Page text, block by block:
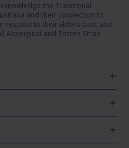
the Traditional
and their connection to
respect to their Elders past and
Aboriginal and Torres Strait